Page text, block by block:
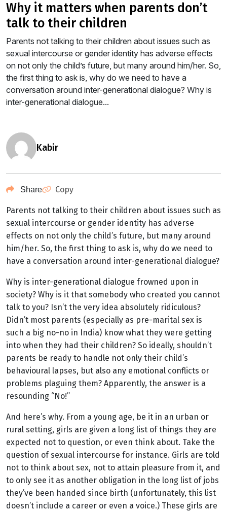
why it matters when parents don’t
talk to their children
Parents not talking to their children about issues such as
sexual intercourse or gender identity has adverse effects
on not only the child’s future, but many around him/her. So,
the first thing to ask is, why do we need to have a
conversation around inter-generational dialogue? Why is
inter-generational dialogue...
kabir
Share Copy
Parents not talking to their children about issues such as
sexual intercourse or gender identity has adverse
effects on not only the child’s future, but many around
him/her. So, the first thing to ask is, why do we need to
have a conversation around inter-generational dialogue?
Why is inter-generational dialogue frowned upon in
society? Why is it that somebody who created you cannot
talk to you? Isn’t the very idea absolutely ridiculous?
Didn’t most parents (especially as pre-marital sex is
such a big no-no in India) know what they were getting
into when they had their children? So ideally, shouldn’t
parents be ready to handle not only their child’s
behavioural lapses, but also any emotional conflicts or
problems plaguing them? Apparently, the answer is a
resounding “No!”
And here’s why. From a young age, be it in an urban or
rural setting, girls are given a long list of things they are
expected not to question, or even think about. Take the
question of sexual intercourse for instance. Girls are told
not to think about sex, not to attain pleasure from it, and
to only see it as another obligation in the long list of jobs
they’ve been handed since birth (unfortunately, this list
doesn’t include a career or even a voice.) These girls are